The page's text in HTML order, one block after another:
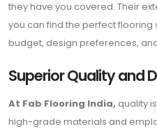
they have you covered. Their
you can find the perfect flooring
budget, design preferences,
Superior Quality and
At Fab Flooring India, quality
high-grade materials and